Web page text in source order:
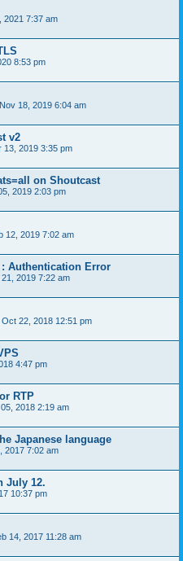
2021 7:37 am
8:53 pm
18, 2019 6:04 am
v2
13, 2019 3:35 pm
on Shoutcast
2019 2:03 pm
12, 2019 7:02 am
Authentication Error
2019 7:22 am
Oct 22, 2018 12:51 pm
4:47 pm
RTP
2018 2:19 am
Japanese language
2017 7:02 am
July 12.
10:37 pm
14, 2017 11:28 am